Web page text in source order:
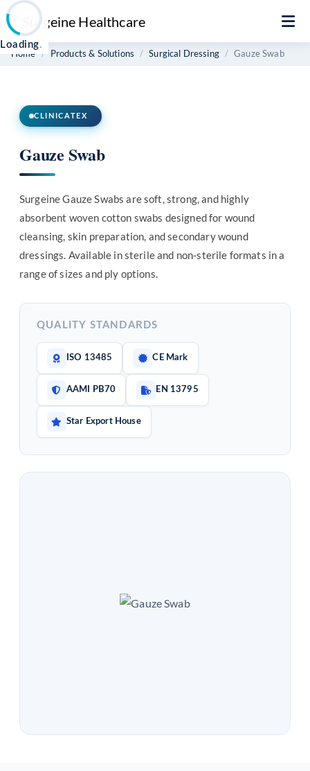
Loading
Home Products & Solutions Surgical Dressing Gauze Swab
CLINICATEX
Gauze Swab
Surgeine Gauze Swabs are soft, strong, and highly
absorbent woven cotton swabs designed for wound
cleansing, skin preparation, and secondary wound
dressings. Available in sterile and non-sterile formats in a
range of sizes and ply options.
QUALITY STANDARDS
ISO 13485 CE Mark
AAMI PB70 EN 13795
Star Export House